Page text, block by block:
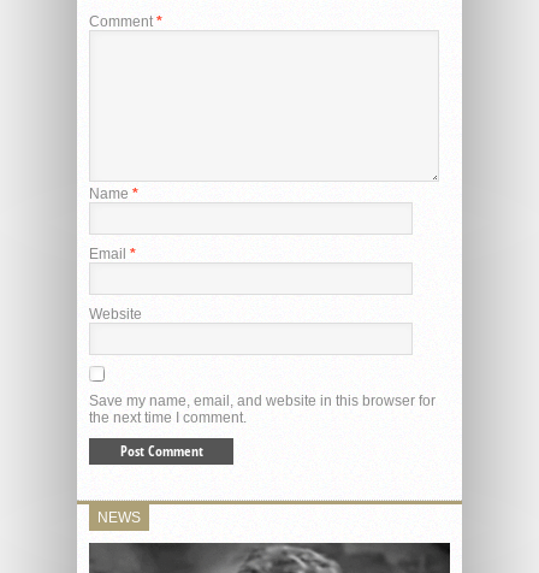
Comment*
Name *
Email *
Website
Save my name, email, and website in this browser for
the next time I comment.
NEWS